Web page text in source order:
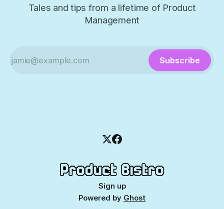
Tales and tips from a lifetime of Product
Management
Subscribe
Sign up
Powered by Ghost